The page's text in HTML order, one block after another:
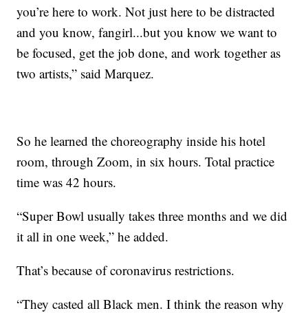
you’re here to work. Not just here to be distracted
and you know, fangirl...but you know we want to
be focused, get the job done, and work together as
two artists,” said Marquez.
So he learned the choreography inside his hotel
room, through Zoom, in six hours. Total practice
time was 42 hours.
“Super Bowl usually takes three months and we did
it all in one week,” he added.
That’s because of coronavirus restrictions.
“They casted all Black men. I think the reason why